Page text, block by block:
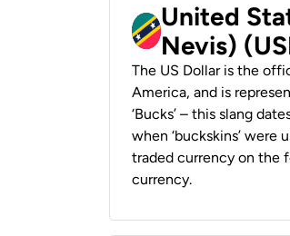
United
Nevis)
The US Dollar is the
America, and is
‘Bucks’ – this slang
when ‘buckskins’ were
traded currency on the
currency.